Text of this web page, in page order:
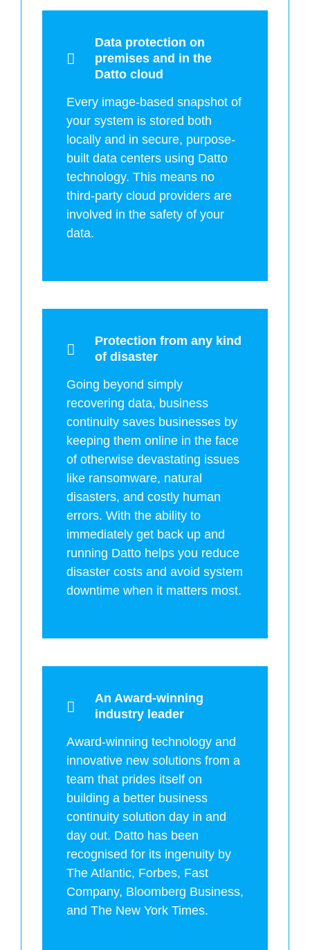
Data protection on
premises and in the
Datto cloud
Every image-based snapshot of
your system is stored both
locally and in secure, purpose-
built data centers using Datto
technology. This means no
third-party cloud providers are
involved in the safety of your
data.
Protection from any kind
of disaster
Going beyond simply
recovering data, business
continuity saves businesses by
keeping them online in the face
of otherwise devastating issues
like ransomware, natural
disasters, and costly human
errors. With the ability to
immediately get back up and
running Datto helps you reduce
disaster costs and avoid system
downtime when it matters most.
An Award-winning
industry leader
Award-winning technology and
innovative new solutions from a
team that prides itself on
building a better business
continuity solution day in and
day out. Datto has been
recognised for its ingenuity by
The Atlantic, Forbes, Fast
Company, Bloomberg Business,
and The New York Times.